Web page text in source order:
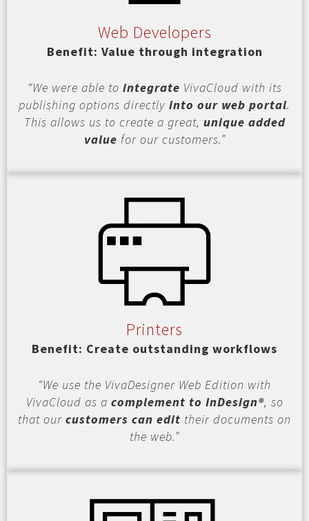
Web Developers
Benefit: Value through integration
“We were able to integrate VivaCloud with its
publishing options directly into our web portal.
This allows us to create a great, unique added
value for our customers.”
Printers
Benefit: Create outstanding workflows
“We use the VivaDesigner Web Edition with
VivaCloud as a complement to InDesign®, so
that our customers can edit their documents on
the web.”